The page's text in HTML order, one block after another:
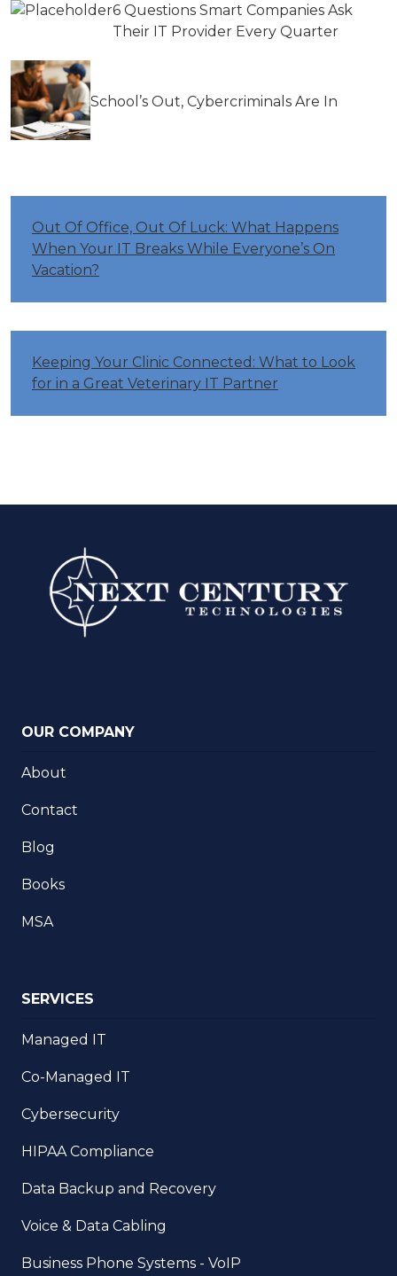
6 Questions Smart Companies Ask
Their IT Provider Every Quarter
School’s Out, Cybercriminals Are In
Out Of Office, Out Of Luck: What Happens
When Your IT Breaks While Everyone’s On
Vacation?
Keeping Your Clinic Connected: What to Look
for in a Great Veterinary IT Partner
OUR COMPANY
About
Contact
Blog
Books
MSA
SERVICES
Managed IT
Co-Managed IT
Cybersecurity
HIPAA Compliance
Data Backup and Recovery
Voice & Data Cabling
Business Phone Systems - VoIP